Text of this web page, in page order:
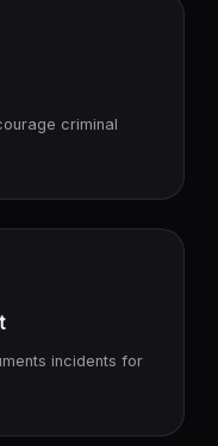
criminal
incidents for